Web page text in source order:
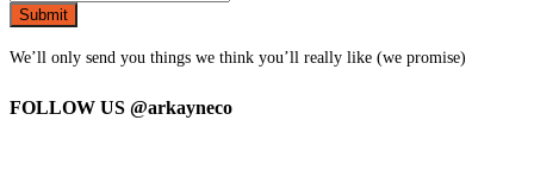
We’ll only send you things we think you’ll really like (we promise)
FOLLOW US @arkayneco